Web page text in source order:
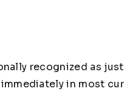
recognized as
in most